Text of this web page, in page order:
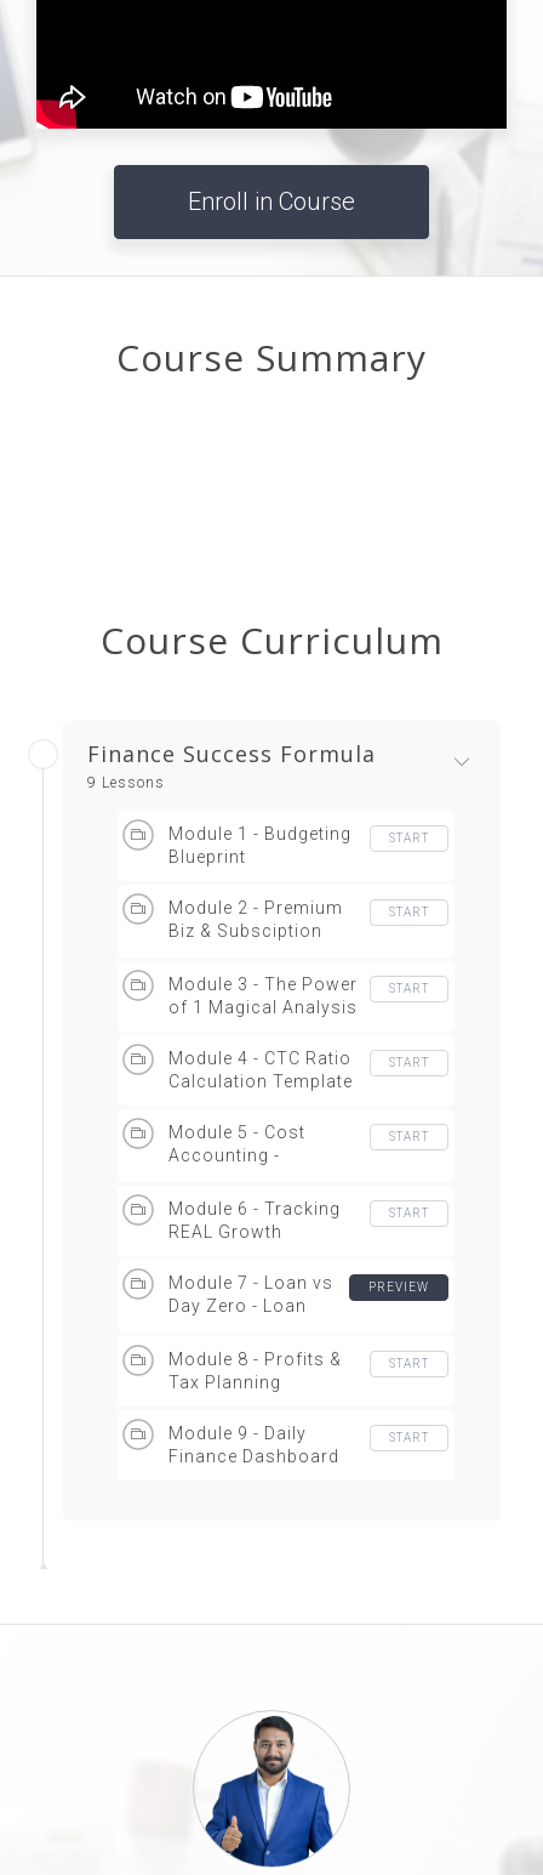
Enroll in Course
Course Summary
Course Curriculum
Finance Success Formula
9 Lessons
Module 1 - Budgeting
Blueprint
START
Module 2 - Premium
Biz & Subsciption
START
Module 3 - The Power
of 1 Magical Analysis
START
Module 4 - CTC Ratio
Calculation Template
START
Module 5 - Cost
Accounting -
START
Module 6 - Tracking
REAL Growth
START
Module 7 - Loan vs
Day Zero - Loan
PREVIEW
Module 8 - Profits &
Tax Planning
START
Module 9 - Daily
Finance Dashboard
START